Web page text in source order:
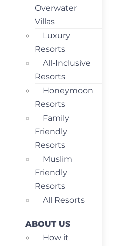
Overwater
Villas
Luxury
Resorts
All-Inclusive
Resorts
Honeymoon
Resorts
Family
Friendly
Resorts
Muslim
Friendly
Resorts
All Resorts
ABOUT US
How it